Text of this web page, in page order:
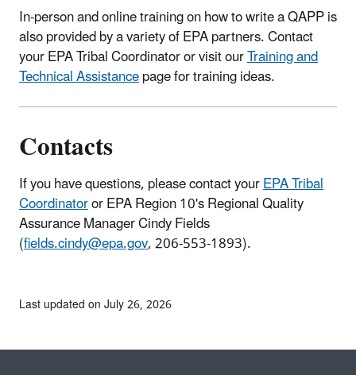
In-person and online training on how to write a QAPP is
also provided by a variety of EPA partners. Contact
your EPA Tribal Coordinator or visit ourTraining and
Technical Assistancepage for training ideas.
Contacts
If you have questions, please contact yourEPA Tribal
Coordinatoror EPA Region 10's Regional Quality
Assurance Manager Cindy Fields
(fields.cindy@epa.gov, 206-553-1893).
Last updated on July 26, 2026